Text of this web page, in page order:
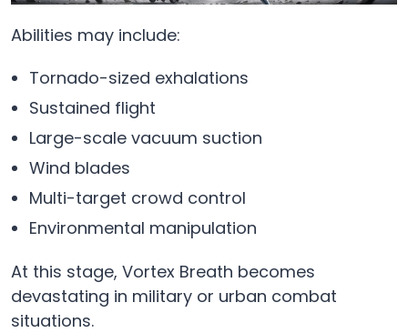
Abilities may include:
Tornado-sized exhalations
Sustained flight
Large-scale vacuum suction
Wind blades
Multi-target crowd control
Environmental manipulation
At this stage, Vortex Breath becomes
devastating in military or urban combat
situations.